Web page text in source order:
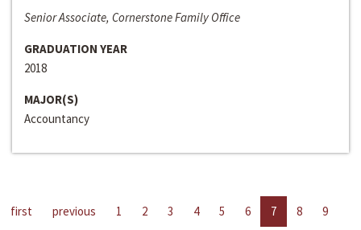
Senior Associate, Cornerstone Family Office
GRADUATION YEAR
2018
MAJOR(S)
Accountancy
first previous 1 2 3 4 5 6 7 8
9